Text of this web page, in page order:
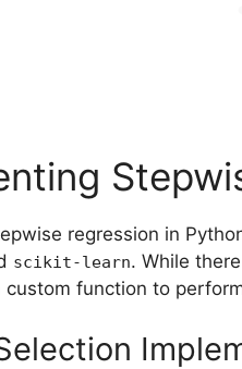
regression in
scikit-learn. While
custom function to